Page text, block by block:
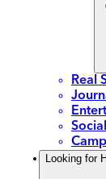
Real
Looking for